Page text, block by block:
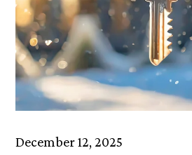
December 12, 2025